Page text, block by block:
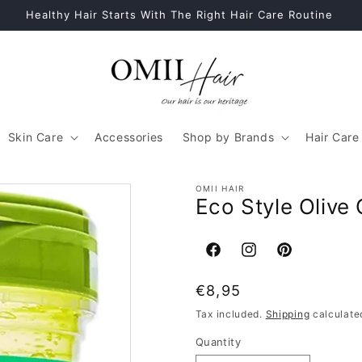
Healthy Hair Starts With The Right Hair Care Routine
Skin Care Accessories Shop by Brands Hair
OMII HAIR
Eco Style Olive
FacebookInstagramPinterest
Regular
price
€8,95
Tax included. Shipping
Quantity